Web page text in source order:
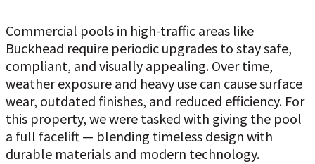
Commercial pools in high-traffic areas like
Buckhead require periodic upgrades to stay safe,
compliant, and visually appealing. Over time,
weather exposure and heavy use can cause surface
wear, outdated finishes, and reduced efficiency. For
this property, we were tasked with giving the pool
a full facelift — blending timeless design with
durable materials and modern technology.